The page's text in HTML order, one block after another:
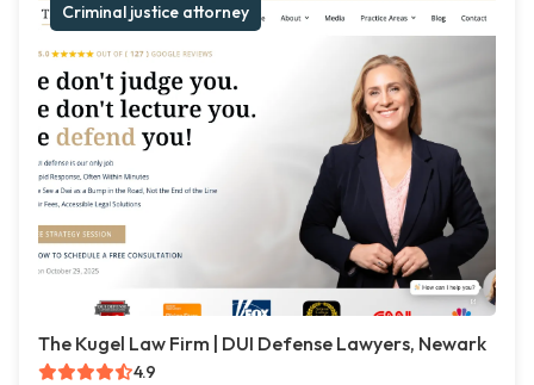
Criminal justice attorney
The Kugel Law Firm | DUI Defense Lawyers, Newark
4.9